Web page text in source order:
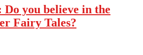
you believe in the
Fairy Tales?